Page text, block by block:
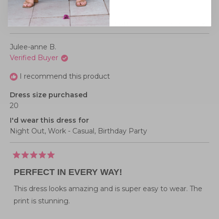
1 review
Julee-anne B.
Verified Buyer
I recommend this product
Dress size purchased
20
I'd wear this dress for
Night Out, Work - Casual, Birthday Party
Rated
5
out
5
PERFECT IN EVERY WAY!
This dress looks amazing and is super easy to wear. The
print is stunning.
Loading...